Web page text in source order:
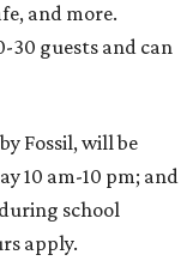
and more.
30 guests and can
Fossil, will be
10 am-10 pm; and
school
apply.